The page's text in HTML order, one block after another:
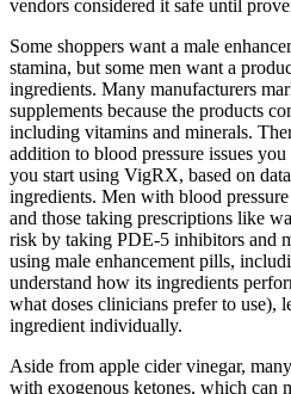
vendors considered it safe until
Some shoppers want a male
stamina, but some men want a
ingredients. Many manufacturers
supplements because the products
including vitamins and minerals.
addition to blood pressure issues
you start using VigRX, based on
ingredients. Men with blood
and those taking prescriptions like
risk by taking PDE-5 inhibitors and
using male enhancement pills,
understand how its ingredients
what doses clinicians prefer to use),
ingredient individually.
Aside from apple cider vinegar,
with exogenous ketones, which can